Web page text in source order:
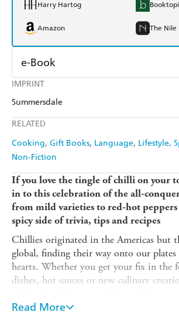
IMPRINT
Summersdale
RELATED
Cooking Gift Books Language Lifestyle,
Non-Fiction
Harry Hartog
Amazon The Nile
e-Book
Amazon Kindle
If you love the tingle of chilli on your
in to this celebration of the all-
from mild varieties to red-hot peppers
spicy side of trivia, tips and recipes
Chillies originated in the Americas but
global, finding their way onto our
hearts. Whether you get your fix in the
dishes, hot sauces or new culinary
This book is the perfect pocket guide to
Read More